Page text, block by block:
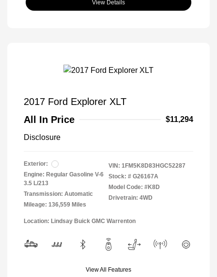
View Details
2017 Ford Explorer XLT
All In Price
$11,294
Disclosure
Exterior:
Engine: Regular Gasoline V-6
3.5 L/213
Transmission: Automatic
Mileage: 136,559 Miles
VIN: 1FM5K8D83HGC52287
Stock: # G26167A
Model Code: #K8D
Drivetrain: 4WD
Location: Lindsay Buick GMC Warrenton
View All Features